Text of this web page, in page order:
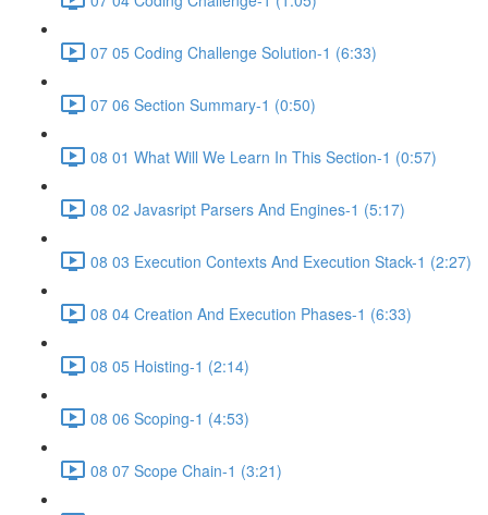
07 05 Coding Challenge Solution-1 (6:33)
07 06 Section Summary-1 (0:50)
08 01 What Will We Learn In This Section-1 (0:57)
08 02 Javasript Parsers And Engines-1 (5:17)
08 03 Execution Contexts And Execution Stack-1 (2:27)
08 04 Creation And Execution Phases-1 (6:33)
08 05 Hoisting-1 (2:14)
08 06 Scoping-1 (4:53)
08 07 Scope Chain-1 (3:21)